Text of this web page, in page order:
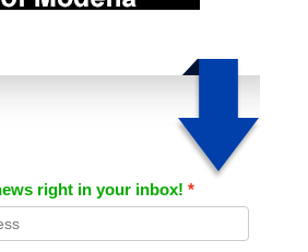
right in your inbox!